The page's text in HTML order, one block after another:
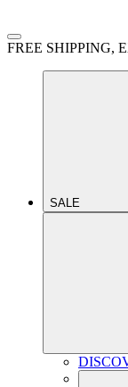
FREE SHIPPING,
SALE